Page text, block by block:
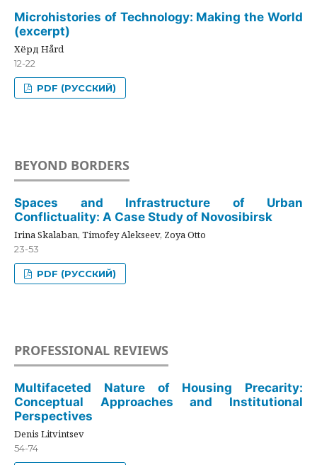
Microhistories of Technology: Making the World
(excerpt)
Хёрд Hård
12-22
PDF (РУССКИЙ)
BEYOND BORDERS
Spaces and Infrastructure of Urban
Conflictuality: A Case Study of Novosibirsk
Irina Skalaban, Timofey Alekseev, Zoya Otto
23-53
PDF (РУССКИЙ)
PROFESSIONAL REVIEWS
Multifaceted Nature of Housing Precarity:
Conceptual Approaches and Institutional
Perspectives
Denis Litvintsev
54-74